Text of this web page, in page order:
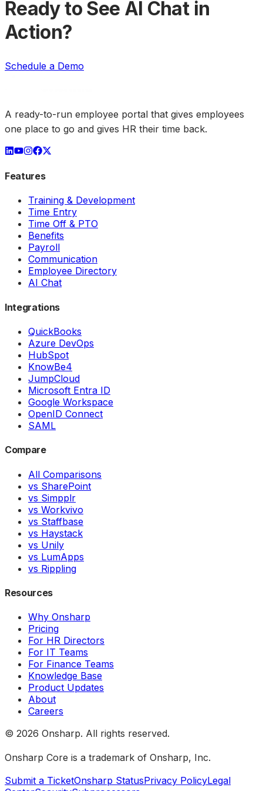
Ready to See AI Chat in
Action?
Schedule a Demo
A ready-to-run employee portal that gives employees
one place to go and gives HR their time back.
Features
Training & Development
Time Entry
Time Off & PTO
Benefits
Payroll
Communication
Employee Directory
AI Chat
Integrations
QuickBooks
Azure DevOps
HubSpot
KnowBe4
JumpCloud
Microsoft Entra ID
Google Workspace
OpenID Connect
SAML
Compare
All Comparisons
vs SharePoint
vs Simpplr
vs Workvivo
vs Staffbase
vs Haystack
vs Unily
vs LumApps
vs Rippling
Resources
Why Onsharp
Pricing
For HR Directors
For IT Teams
For Finance Teams
Knowledge Base
Product Updates
About
Careers
© 2026 Onsharp. All rights reserved.
Onsharp Core is a trademark of Onsharp, Inc.
Submit a TicketOnsharp StatusPrivacy PolicyLegal